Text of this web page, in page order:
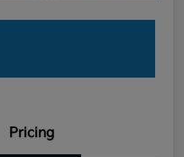
Pricing